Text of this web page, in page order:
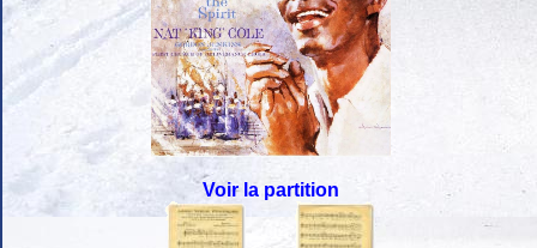
Voir la partition